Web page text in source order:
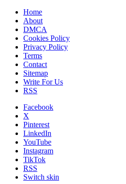
Home
About
DMCA
Cookies Policy
Privacy Policy
Terms
Contact
Sitemap
Write For Us
RSS
Facebook
X
Pinterest
LinkedIn
YouTube
Instagram
TikTok
RSS
Switch skin